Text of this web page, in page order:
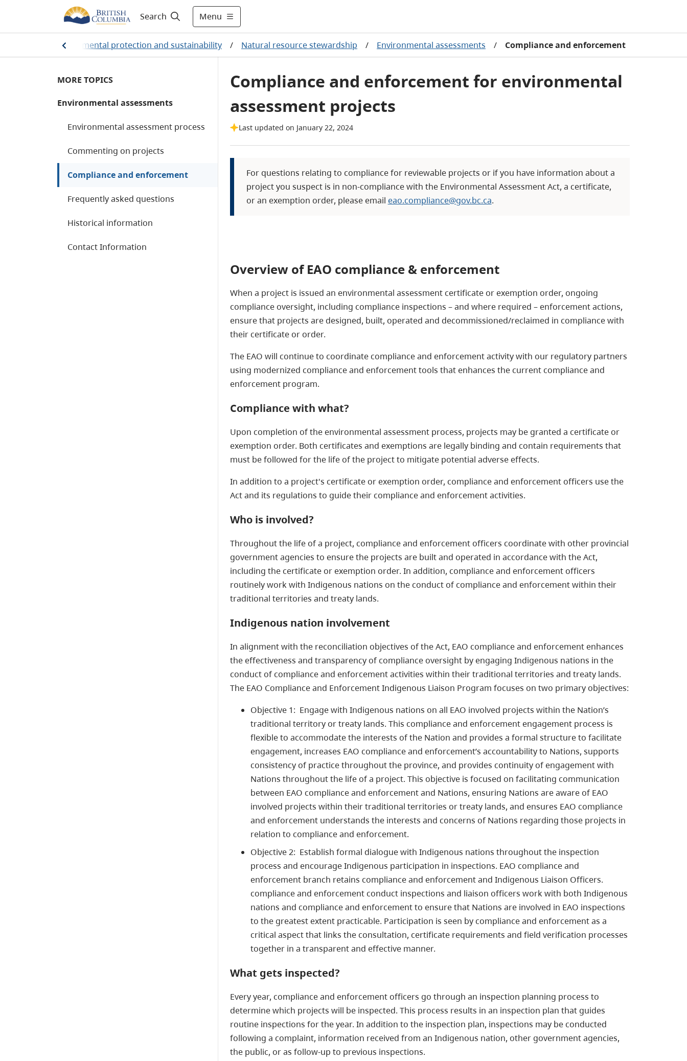
Search Menu
Environmental protection and sustainability / Natural resource stewardship / Environmental assessments / Compliance and enforcement
MORE TOPICS
Environmental assessments
Environmental assessment process
Commenting on projects
Compliance and enforcement
Frequently asked questions
Historical information
Contact Information
Compliance and enforcement for environmental
assessment projects
Last updated on January 22, 2024
For questions relating to compliance for reviewable projects or if you have information about a
project you suspect is in non-compliance with the Environmental Assessment Act, a certificate,
or an exemption order, please email eao.compliance@gov.bc.ca.
Overview of EAO compliance & enforcement
When a project is issued an environmental assessment certificate or exemption order, ongoing
compliance oversight, including compliance inspections – and where required – enforcement actions,
ensure that projects are designed, built, operated and decommissioned/reclaimed in compliance with
their certificate or order.
The EAO will continue to coordinate compliance and enforcement activity with our regulatory partners
using modernized compliance and enforcement tools that enhances the current compliance and
enforcement program.
Compliance with what?
Upon completion of the environmental assessment process, projects may be granted a certificate or
exemption order. Both certificates and exemptions are legally binding and contain requirements that
must be followed for the life of the project to mitigate potential adverse effects.
In addition to a project's certificate or exemption order, compliance and enforcement officers use the
Act and its regulations to guide their compliance and enforcement activities.
Who is involved?
Throughout the life of a project, compliance and enforcement officers coordinate with other provincial
government agencies to ensure the projects are built and operated in accordance with the Act,
including the certificate or exemption order. In addition, compliance and enforcement officers
routinely work with Indigenous nations on the conduct of compliance and enforcement within their
traditional territories and treaty lands.
Indigenous nation involvement
In alignment with the reconciliation objectives of the Act, EAO compliance and enforcement enhances
the effectiveness and transparency of compliance oversight by engaging Indigenous nations in the
conduct of compliance and enforcement activities within their traditional territories and treaty lands.
The EAO Compliance and Enforcement Indigenous Liaison Program focuses on two primary objectives:
Objective 1: Engage with Indigenous nations on all EAO involved projects within the Nation’s
traditional territory or treaty lands. This compliance and enforcement engagement process is
flexible to accommodate the interests of the Nation and provides a formal structure to facilitate
engagement, increases EAO compliance and enforcement’s accountability to Nations, supports
consistency of practice throughout the province, and provides continuity of engagement with
Nations throughout the life of a project. This objective is focused on facilitating communication
between EAO compliance and enforcement and Nations, ensuring Nations are aware of EAO
involved projects within their traditional territories or treaty lands, and ensures EAO compliance
and enforcement understands the interests and concerns of Nations regarding those projects in
relation to compliance and enforcement.
Objective 2: Establish formal dialogue with Indigenous nations throughout the inspection
process and encourage Indigenous participation in inspections. EAO compliance and
enforcement branch retains compliance and enforcement and Indigenous Liaison Officers.
compliance and enforcement conduct inspections and liaison officers work with both Indigenous
nations and compliance and enforcement to ensure that Nations are involved in EAO inspections
to the greatest extent practicable. Participation is seen by compliance and enforcement as a
critical aspect that links the consultation, certificate requirements and field verification processes
together in a transparent and effective manner.
What gets inspected?
Every year, compliance and enforcement officers go through an inspection planning process to
determine which projects will be inspected. This process results in an inspection plan that guides
routine inspections for the year. In addition to the inspection plan, inspections may be conducted
following a complaint, information received from an Indigenous nation, other government agencies,
the public, or as follow-up to previous inspections.